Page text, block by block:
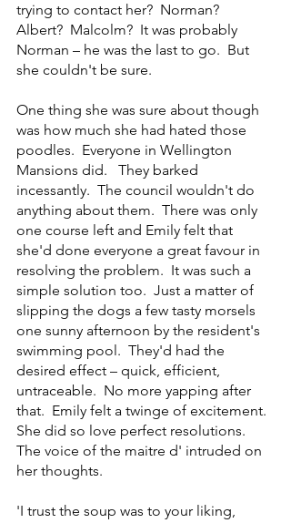
trying to contact her?  Norman?
Albert?  Malcolm?  It was probably
Norman – he was the last to go.  But
she couldn't be sure.
One thing she was sure about though
was how much she had hated those
poodles.  Everyone in Wellington
Mansions did.   They barked
incessantly.  The council wouldn't do
anything about them.  There was only
one course left and Emily felt that
she'd done everyone a great favour in
resolving the problem.  It was such a
simple solution too.  Just a matter of
slipping the dogs a few tasty morsels
one sunny afternoon by the resident's
swimming pool.  They'd had the
desired effect – quick, efficient,
untraceable.  No more yapping after
that.  Emily felt a twinge of excitement.
She did so love perfect resolutions.
The voice of the maitre d' intruded on
her thoughts.
'I trust the soup was to your liking,